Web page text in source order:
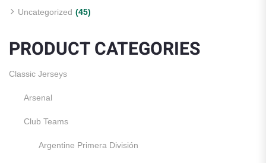
Uncategorized (45)
PRODUCT CATEGORIES
Classic Jerseys
Arsenal
Club Teams
Argentine Primera División